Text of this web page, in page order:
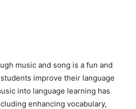
music and song is a fun and
improve their language
into language learning has
enhancing vocabulary,